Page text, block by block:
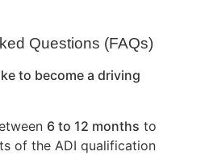
Questions (FAQs)
to become a driving
6 to 12 months to
of the ADI qualification